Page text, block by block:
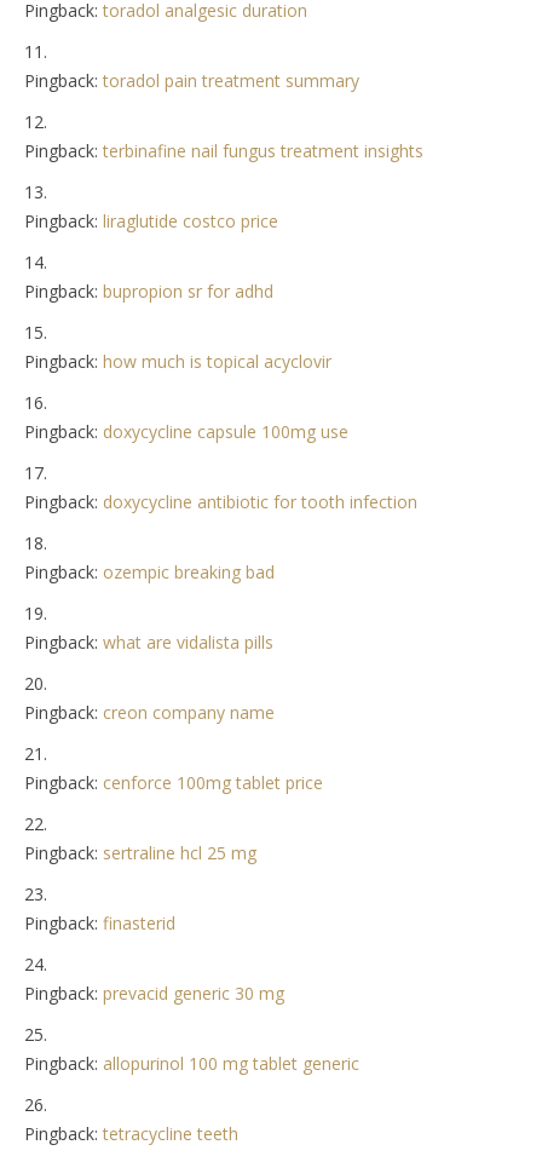
Pingback:toradol analgesic duration
Pingback:toradol pain treatment summary
Pingback:terbinafine nail fungus treatment insights
Pingback: liraglutide costco price
Pingback: bupropion sr for adhd
Pingback: how much is topical acyclovir
Pingback: doxycycline capsule 100mg use
Pingback: doxycycline antibiotic for tooth infection
Pingback: ozempic breaking bad
Pingback: what are vidalista pills
Pingback: creon company name
Pingback: cenforce 100mg tablet price
Pingback: sertraline hcl 25 mg
Pingback: finasterid
Pingback: prevacid generic 30 mg
Pingback: allopurinol 100 mg tablet generic
Pingback:tetracycline teeth